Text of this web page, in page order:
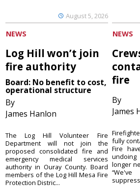
August 5, 2026
NEWS
Log Hill won’t join
fire authority
Board: No benefit to cost,
operational structure
By
James Hanlon
The Log Hill Volunteer Fire
Department will not join the
proposed consolidated fire and
emergency medical services
authority in Ouray County. Board
members of the Log Hill Mesa Fire
Protection Distric...
NEWS
fire
By
James
fully
Fire
longer